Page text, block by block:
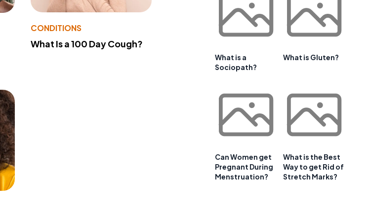
CONDITIONS
What Is a 100 Day Cough?
What is a
Sociopath?
What is Gluten?
Can Women get
Pregnant During
Menstruation?
What is the Best
Way to get Rid of
Stretch Marks?